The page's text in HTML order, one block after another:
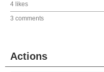
4 likes
3 comments
Actions